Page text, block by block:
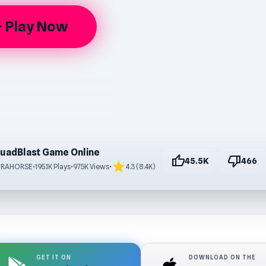
Play Now
Game Online
•195.1K Plays•975K Views• star4.3 (8.4K) thumb_up45.5K thumb_down466
GET IT ON DOWNLOAD ON THE